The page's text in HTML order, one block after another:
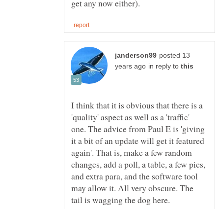
posted 13
in reply to
I think that it is obvious that there is a
'quality' aspect as well as a 'traffic'
one. The advice from Paul E is 'giving
it a bit of an update will get it featured
again'. That is, make a few random
changes, add a poll, a table, a few pics,
and extra para, and the software tool
may allow it. All very obscure. The